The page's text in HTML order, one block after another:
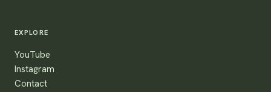
EXPLORE
YouTube
Instagram
Contact